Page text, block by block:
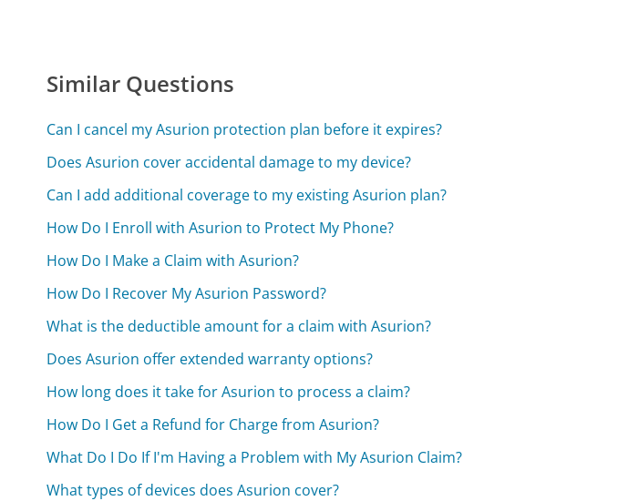
Similar Questions
Can I cancel my Asurion protection plan before it expires?
Does Asurion cover accidental damage to my device?
Can I add additional coverage to my existing Asurion plan?
How Do I Enroll with Asurion to Protect My Phone?
How Do I Make a Claim with Asurion?
How Do I Recover My Asurion Password?
What is the deductible amount for a claim with Asurion?
Does Asurion offer extended warranty options?
How long does it take for Asurion to process a claim?
How Do I Get a Refund for Charge from Asurion?
What Do I Do If I'm Having a Problem with My Asurion Claim?
What types of devices does Asurion cover?